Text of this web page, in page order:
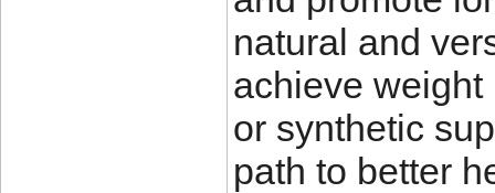
natural and
achieve
or synthetic
path to better